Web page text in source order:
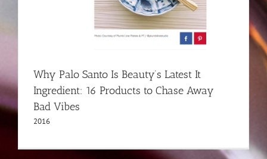
Why Palo Santo Is Beauty’s Latest It
Ingredient: 16 Products to Chase Away
Bad Vibes
2016